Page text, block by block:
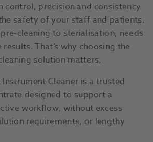
control, precision and consistency
safety of your staff and patients.
cleaning to sterialisation, needs
That’s why choosing the
solution matters.
Instrument Cleaner is a trusted
designed to support a
workflow, without excess
requirements, or lengthy